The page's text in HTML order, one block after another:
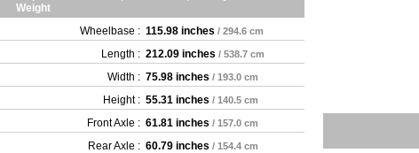
Weight
Wheelbase : 115.98 inches / 294.6 cm
Length : 212.09 inches / 538.7 cm
Width : 75.98 inches / 193.0 cm
Height : 55.31 inches / 140.5 cm
Front Axle : 61.81 inches / 157.0 cm
Rear Axle : 60.79 inches / 154.4 cm